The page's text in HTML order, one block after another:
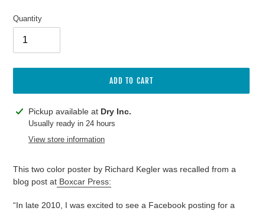
Quantity
ADD TO CART
Adding
product
Pickup available at Dry Inc.
Usually ready in 24 hours
View store information
This two color poster by Richard Kegler was recalled from a
blog post at Boxcar Press:
“In late 2010, I was excited to see a Facebook posting for a